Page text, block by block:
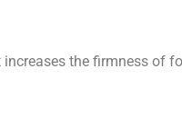
the firmness of